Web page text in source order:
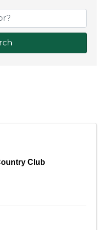
Club